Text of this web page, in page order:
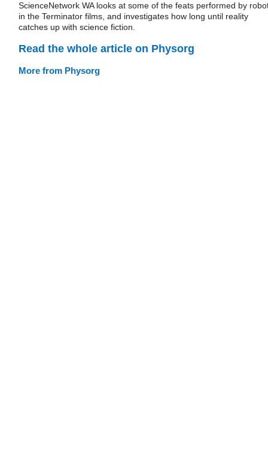
ScienceNetwork WA looks at some of the feats performed by
in the Terminator films, and investigates how long until reality
catches up with science fiction.
Read the whole article on Physorg
More from Physorg